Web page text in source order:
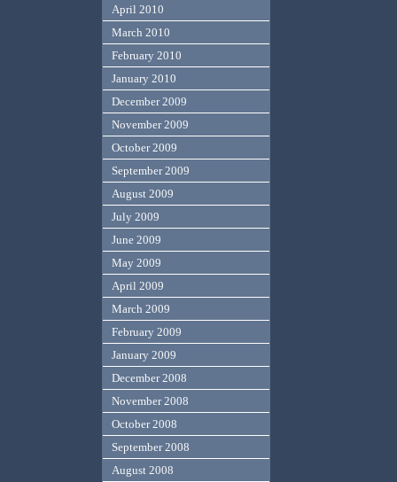
April 2010
March 2010
February 2010
January 2010
December 2009
November 2009
October 2009
September 2009
August 2009
July 2009
June 2009
May 2009
April 2009
March 2009
February 2009
January 2009
December 2008
November 2008
October 2008
September 2008
August 2008